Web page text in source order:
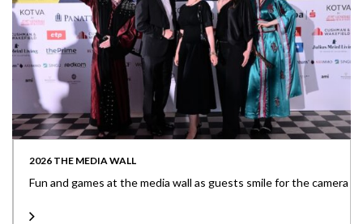
2026 THE MEDIA WALL
Fun and games at the media wall as guests smile for the camera